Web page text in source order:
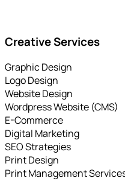
Creative Services
Graphic Design
Logo Design
Website Design
Wordpress Website (CMS)
E-Commerce
Digital Marketing
SEO Strategies
Print Design
Print Management